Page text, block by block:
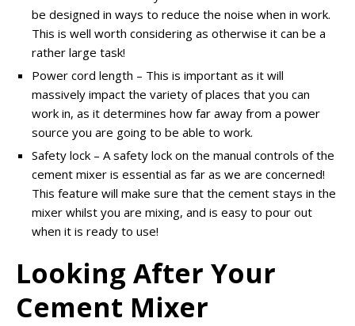
be designed in ways to reduce the noise when in work.
This is well worth considering as otherwise it can be a
rather large task!
Power cord length – This is important as it will
massively impact the variety of places that you can
work in, as it determines how far away from a power
source you are going to be able to work.
Safety lock – A safety lock on the manual controls of the
cement mixer is essential as far as we are concerned!
This feature will make sure that the cement stays in the
mixer whilst you are mixing, and is easy to pour out
when it is ready to use!
Looking After Your
Cement Mixer